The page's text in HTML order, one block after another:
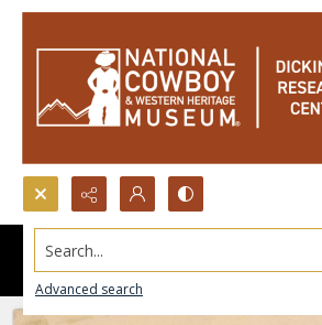
Search...
Advanced search